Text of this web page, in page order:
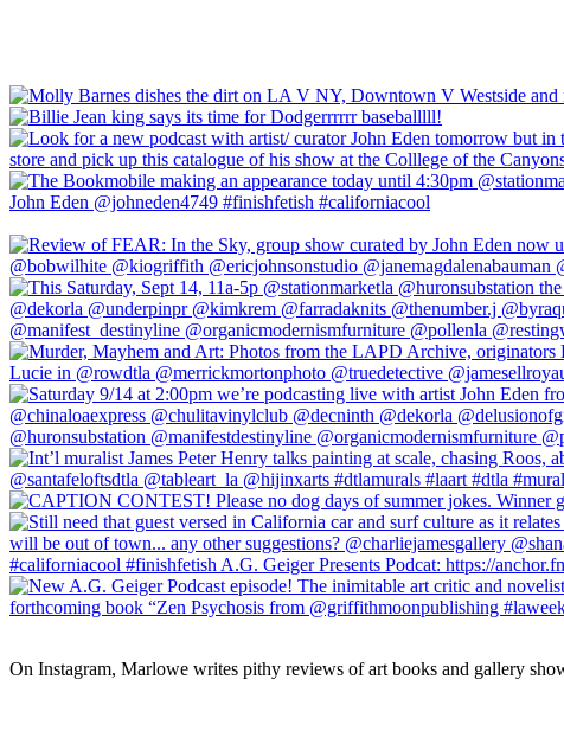
On Instagram, Marlowe writes pithy reviews of art books and gallery